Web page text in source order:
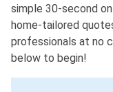
simple 30-second
home-tailored
professionals at no
below to begin!